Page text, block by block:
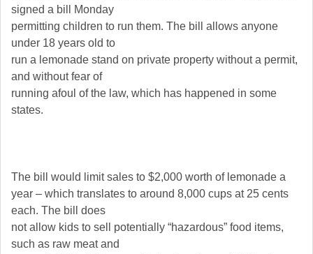
signed a bill Monday
permitting children to run them. The bill allows anyone
under 18 years old to
run a lemonade stand on private property without a permit,
and without fear of
running afoul of the law, which has happened in some
states.
The bill would limit sales to $2,000 worth of lemonade a
year – which translates to around 8,000 cups at 25 cents
each. The bill does
not allow kids to sell potentially “hazardous” food items,
such as raw meat and